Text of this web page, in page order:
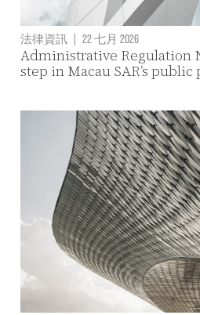
法律資訊 | 22 七月 2026
Administrative Regulation
step in Macau SAR’s